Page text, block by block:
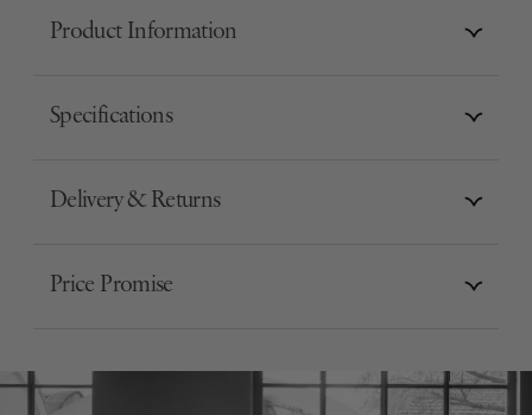
Product Information
Specifications
Delivery & Returns
Price Promise